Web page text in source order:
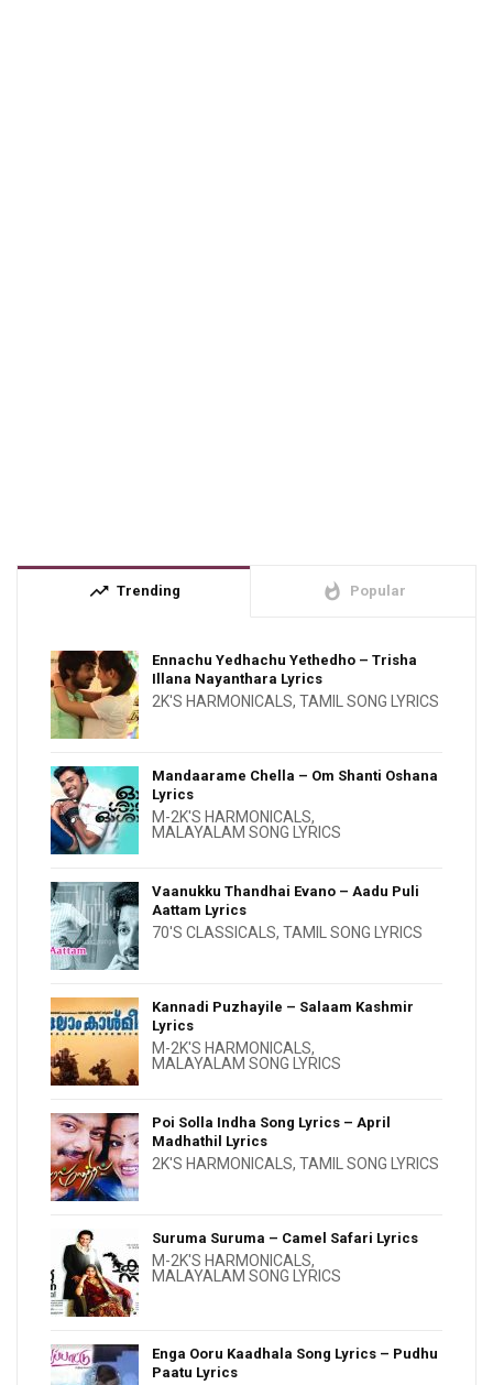
trending_up Trending whatshot Popular
Ennachu Yedhachu Yethedho – Trisha
Illana Nayanthara Lyrics
2K'S HARMONICALS, TAMIL SONG LYRICS
Mandaarame Chella – Om Shanti Oshana
Lyrics
M-2K'S HARMONICALS,
MALAYALAM SONG LYRICS
Vaanukku Thandhai Evano – Aadu Puli
Aattam Lyrics
70'S CLASSICALS, TAMIL SONG LYRICS
Kannadi Puzhayile – Salaam Kashmir
Lyrics
M-2K'S HARMONICALS,
MALAYALAM SONG LYRICS
Poi Solla Indha Song Lyrics – April
Madhathil Lyrics
2K'S HARMONICALS, TAMIL SONG LYRICS
Suruma Suruma – Camel Safari Lyrics
M-2K'S HARMONICALS,
MALAYALAM SONG LYRICS
Enga Ooru Kaadhala Song Lyrics – Pudhu
Paatu Lyrics